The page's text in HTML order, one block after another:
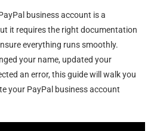
business account is a
it requires the right documentation
everything runs smoothly.
your name, updated your
an error, this guide will walk you
your PayPal business account